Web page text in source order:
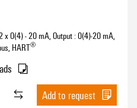
x 0(4) - 20 mA, Output : 0(4)-20 mA,
HART®
Add to request